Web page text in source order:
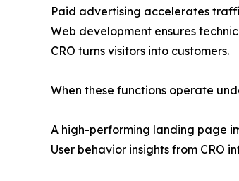
Paid advertising accelerates
Web development ensures
CRO turns visitors into customers.
When these functions operate
A high-performing landing page
User behavior insights from CRO